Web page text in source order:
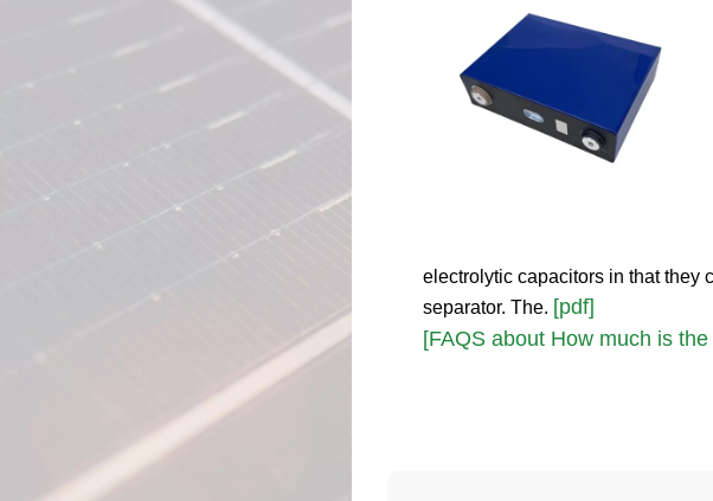
electrolytic capacitors in that they
separator. The. [pdf]
[FAQS about How much is